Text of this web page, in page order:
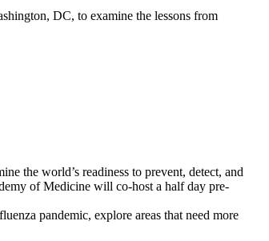
DC, to examine the lessons from
the world’s readiness to prevent, detect, and
of Medicine will co-host a half day pre-
pandemic, explore areas that need more